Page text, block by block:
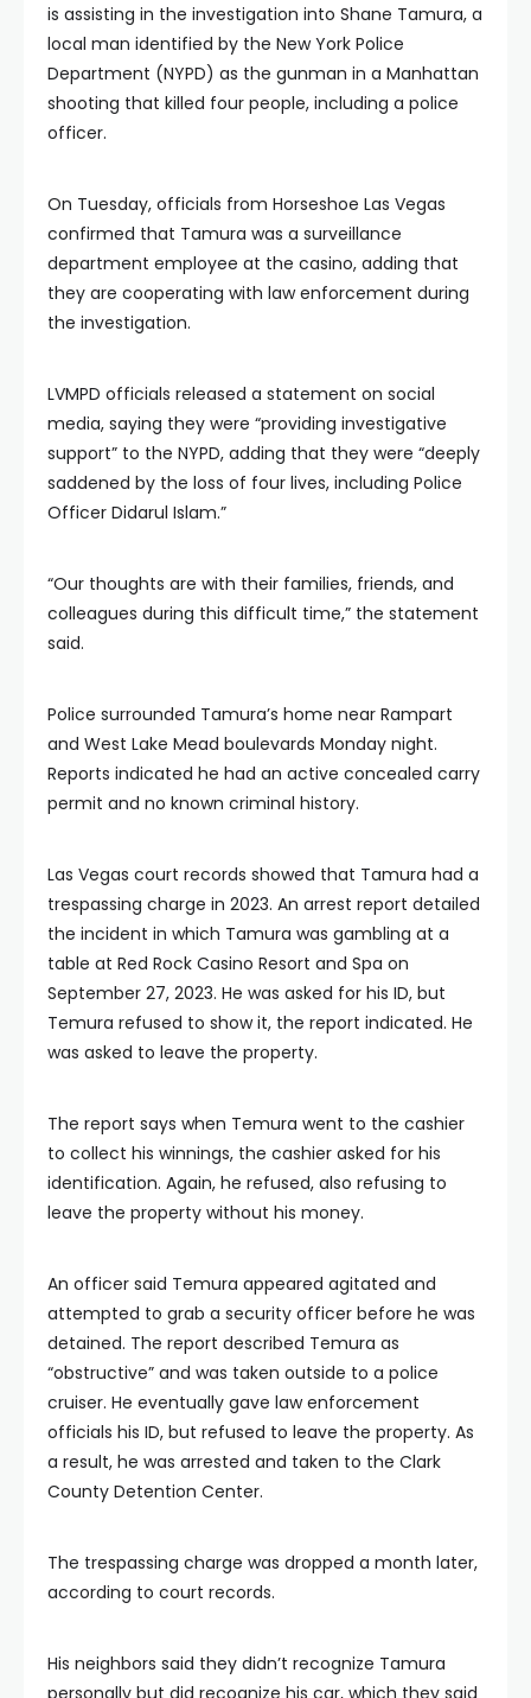
is assisting in the investigation into Shane Tamura, a
local man identified by the New York Police
Department (NYPD) as the gunman in a Manhattan
shooting that killed four people, including a police
officer.
On Tuesday, officials from Horseshoe Las Vegas
confirmed that Tamura was a surveillance
department employee at the casino, adding that
they are cooperating with law enforcement during
the investigation.
LVMPD officials released a statement on social
media, saying they were “providing investigative
support” to the NYPD, adding that they were “deeply
saddened by the loss of four lives, including Police
Officer Didarul Islam.”
“Our thoughts are with their families, friends, and
colleagues during this difficult time,” the statement
said.
Police surrounded Tamura’s home near Rampart
and West Lake Mead boulevards Monday night.
Reports indicated he had an active concealed carry
permit and no known criminal history.
Las Vegas court records showed that Tamura had a
trespassing charge in 2023. An arrest report detailed
the incident in which Tamura was gambling at a
table at Red Rock Casino Resort and Spa on
September 27, 2023. He was asked for his ID, but
Temura refused to show it, the report indicated. He
was asked to leave the property.
The report says when Temura went to the cashier
to collect his winnings, the cashier asked for his
identification. Again, he refused, also refusing to
leave the property without his money.
An officer said Temura appeared agitated and
attempted to grab a security officer before he was
detained. The report described Temura as
“obstructive” and was taken outside to a police
cruiser. He eventually gave law enforcement
officials his ID, but refused to leave the property. As
a result, he was arrested and taken to the Clark
County Detention Center.
The trespassing charge was dropped a month later,
according to court records.
His neighbors said they didn’t recognize Tamura
personally but did recognize his car, which they said